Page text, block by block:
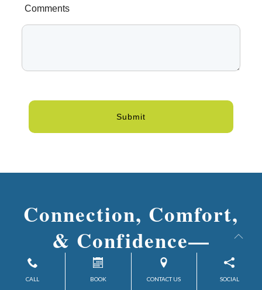
Comments
Submit
Connection, Comfort,
& Confidence—
Discover What’s Possible at
CALL BOOK CONTACT US SOCIAL